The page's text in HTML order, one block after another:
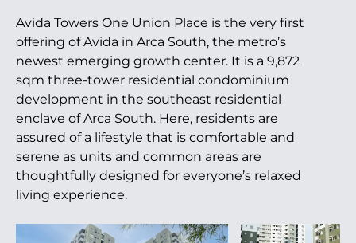
Avida Towers One Union Place is the very first
offering of Avida in Arca South, the metro’s
newest emerging growth center. It is a 9,872
sqm three-tower residential condominium
development in the southeast residential
enclave of Arca South. Here, residents are
assured of a lifestyle that is comfortable and
serene as units and common areas are
thoughtfully designed for everyone’s relaxed
living experience.